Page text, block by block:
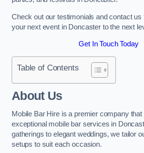
Check out our testimonials and contact us
your next event in Doncaster to the next
Get In Touch Today
Table of Contents
About Us
Mobile Bar Hire is a premier company that
exceptional mobile bar services in
gatherings to elegant weddings, we tailor
setups to suit each occasion.